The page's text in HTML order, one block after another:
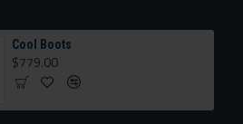
Cool Boots
$779.00